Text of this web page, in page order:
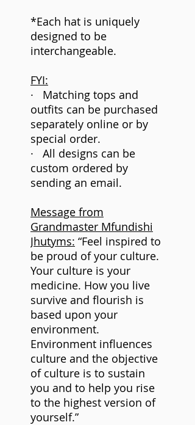
*Each hat is uniquely
designed to be
interchangeable.
FYI:
· Matching tops and
outfits can be purchased
separately online or by
special order.
· All designs can be
custom ordered by
sending an email.
Message from
Grandmaster Mfundishi
Jhutyms: “Feel inspired to
be proud of your culture.
Your culture is your
medicine. How you live
survive and flourish is
based upon your
environment.
Environment influences
culture and the objective
of culture is to sustain
you and to help you rise
to the highest version of
yourself.”